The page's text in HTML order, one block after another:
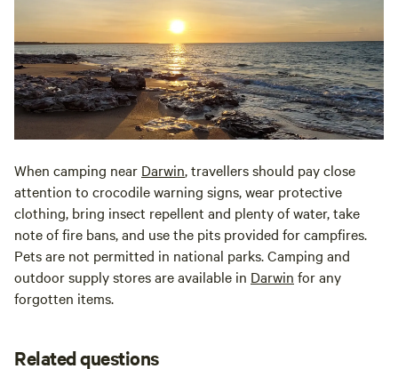
When camping near Darwin, travellers should pay close
attention to crocodile warning signs, wear protective
clothing, bring insect repellent and plenty of water, take
note of fire bans, and use the pits provided for campfires.
Pets are not permitted in national parks. Camping and
outdoor supply stores are available in Darwin for any
forgotten items.
Related questions